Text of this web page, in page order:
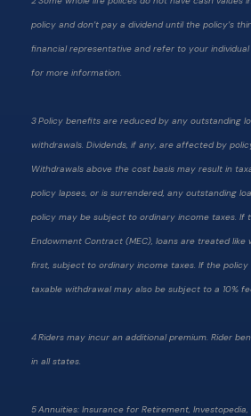
policy and don’t pay a dividend until the policy’s
financial representative and refer to your
for more information.
3 Policy benefits are reduced by any outstanding
withdrawals. Dividends, if any, are affected by
Withdrawals above the cost basis may result in
policy lapses, or is surrendered, any outstanding
policy may be subject to ordinary income taxes. If
Endowment Contract (MEC), loans are treated like
first, subject to ordinary income taxes. If the
taxable withdrawal may also be subject to a 10%
4 Riders may incur an additional premium. Rider
in all states.
5 Annuities: Insurance for Retirement, Investopedia,